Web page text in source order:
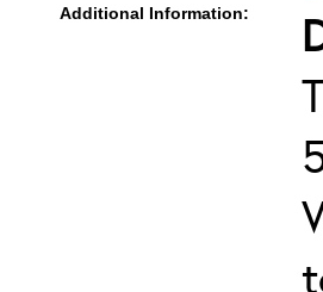
Additional Information: